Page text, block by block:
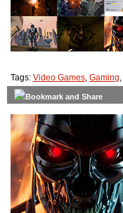
Tags: Video Games, Gaming,